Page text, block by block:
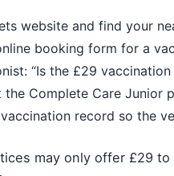
website and find your
booking form for a
“Is the £29
the Complete Care Junior
vaccination record so the
may only offer £29